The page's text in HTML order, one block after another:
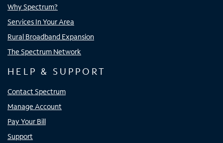
Why Spectrum?
Services In Your Area
Rural Broadband Expansion
The Spectrum Network
HELP & SUPPORT
Contact Spectrum
Manage Account
Pay Your Bill
Support